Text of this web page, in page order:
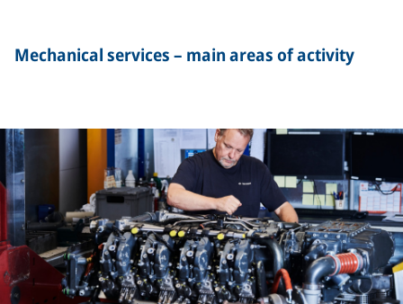
Mechanical services – main areas of activity